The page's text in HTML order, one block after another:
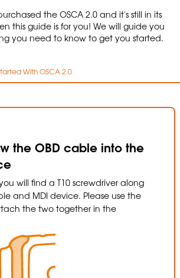
the OSCA 2.0 and it's still in its
this guide is for you! We will guide you
you need to know to get you started.
With OSCA 2.0
the OBD cable into the
will find a T10 screwdriver along
and MDI device. Please use the
the two together in the